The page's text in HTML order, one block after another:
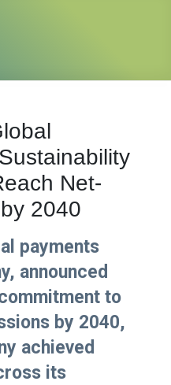
Net-
2040
payments
announced
to
by 2040,
achieved
its